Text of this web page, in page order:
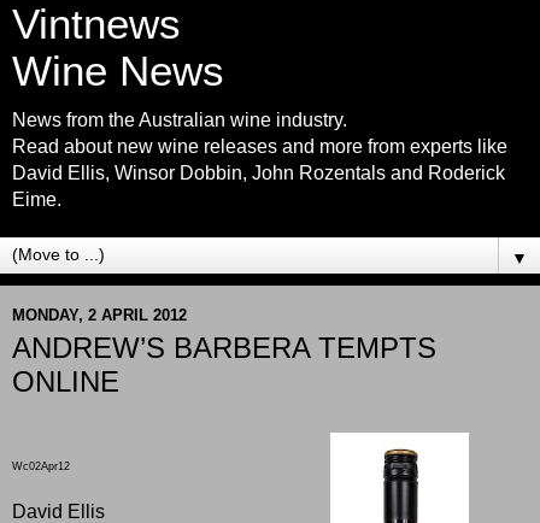
Vintnews
Wine News
News from the Australian wine industry.
Read about new wine releases and more from experts like
David Ellis, Winsor Dobbin, John Rozentals and Roderick
Eime.
▼
MONDAY, 2 APRIL 2012
ANDREW’S BARBERA TEMPTS
ONLINE
Wc02Apr12
David Ellis